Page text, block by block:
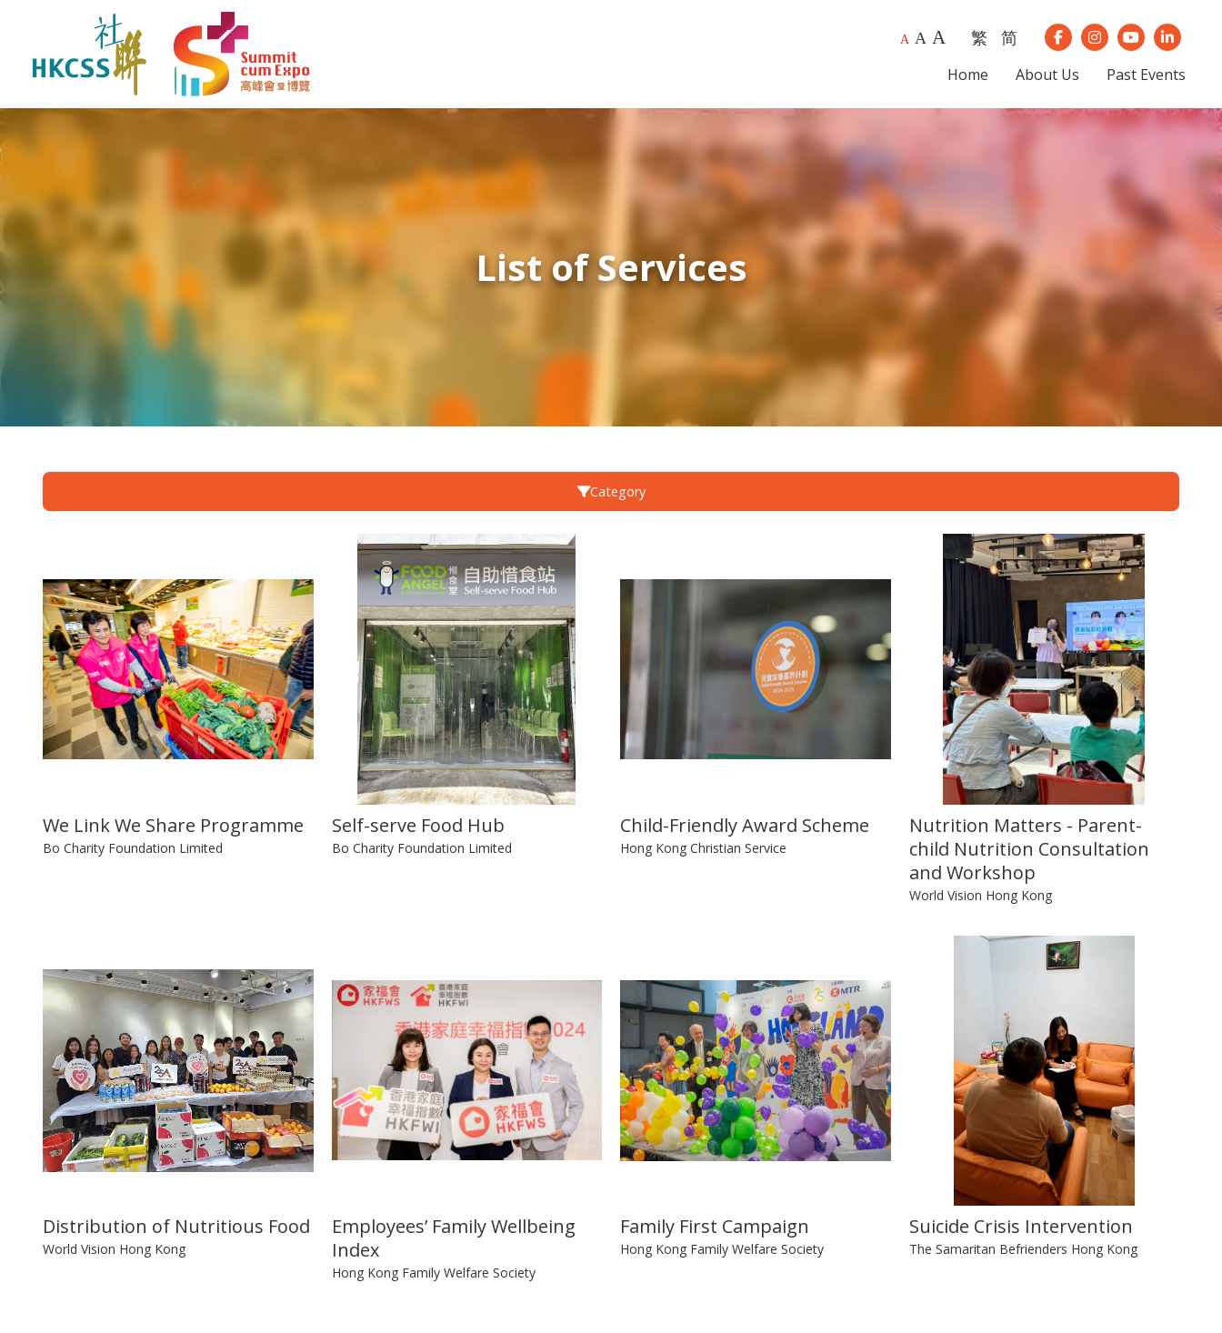
A A A 繁 简 Our Facebook
Our Instagram
Our Youtube
Our
Home About Us Past Events
List of Services
Category
We Link We Share Programme
Bo Charity Foundation Limited
Self-serve Food Hub
Bo Charity Foundation Limited
Child-Friendly Award Scheme
Hong Kong Christian Service
Nutrition Matters - Parent-
child Nutrition Consultation
and Workshop
World Vision Hong Kong
Distribution of Nutritious Food
World Vision Hong Kong
Employees’ Family Wellbeing
Index
Hong Kong Family Welfare Society
Family First Campaign
Hong Kong Family Welfare Society
Suicide Crisis Intervention
The Samaritan Befrienders Hong Kong